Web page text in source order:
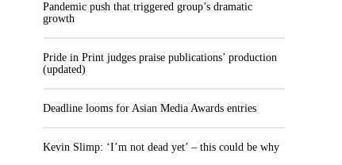
Pandemic push that triggered group’s dramatic
growth
Pride in Print judges praise publications’ production
(updated)
Deadline looms for Asian Media Awards entries
Kevin Slimp: ‘I’m not dead yet’ – this could be why